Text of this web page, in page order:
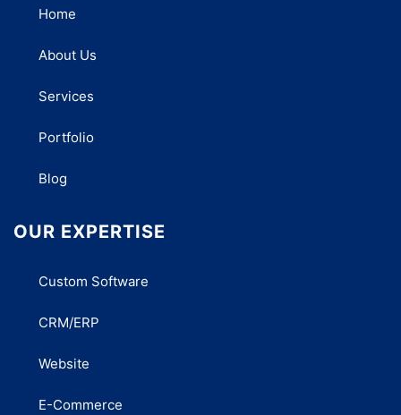
Home
About Us
Services
Portfolio
Blog
OUR EXPERTISE
Custom Software
CRM/ERP
Website
E-Commerce